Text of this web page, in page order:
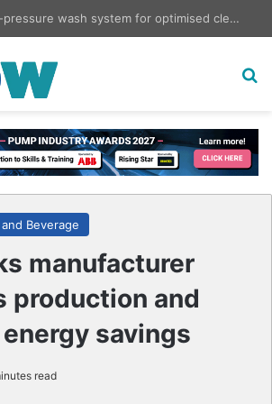
Intelligent high-pressure wash system for optimised cleaning
Beverage
manufacturer
production and
savings
read